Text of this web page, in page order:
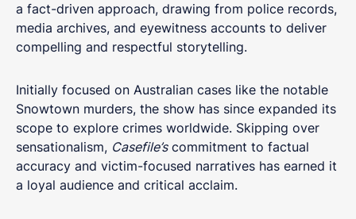
a fact-driven approach, drawing from police records,
media archives, and eyewitness accounts to deliver
compelling and respectful storytelling.
Initially focused on Australian cases like the notable
Snowtown murders, the show has since expanded its
scope to explore crimes worldwide. Skipping over
sensationalism, Casefile’scommitment to factual
accuracy and victim-focused narratives has earned it
a loyal audience and critical acclaim.